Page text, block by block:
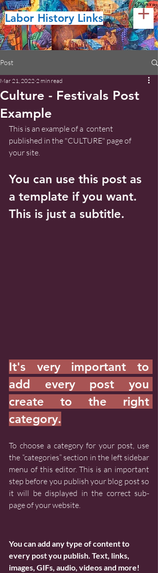
Labor History Links
Post
Culture - Festivals Post
Example
Mar 21, 2022 2 min read
This is an example of a  content
published in the "CULTURE" page of
your site.
You can use this post as
a template if you want.
This is just a subtitle.
It's very important to
add every post you
create to the right
category.
To choose a category for your post, use
the “categories” section in the left sidebar
menu of this editor. This is an important
step before you publish your blog post so
it will be displayed in the correct sub-
page of your website.
You can add any type of content to
every post you publish. Text, links,
images, GIFs, audio, videos and more!